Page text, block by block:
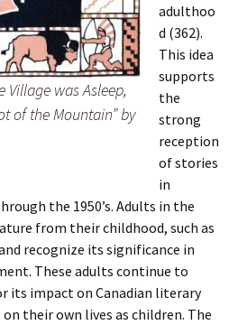
Village was Asleep,
of the Mountain” by
adulthoo
d (362).
This idea
supports
the
strong
reception
of stories
in
the 1950’s. Adults in the
from their childhood, such as
recognize its significance in
These adults continue to
its impact on Canadian literary
their own lives as children. The